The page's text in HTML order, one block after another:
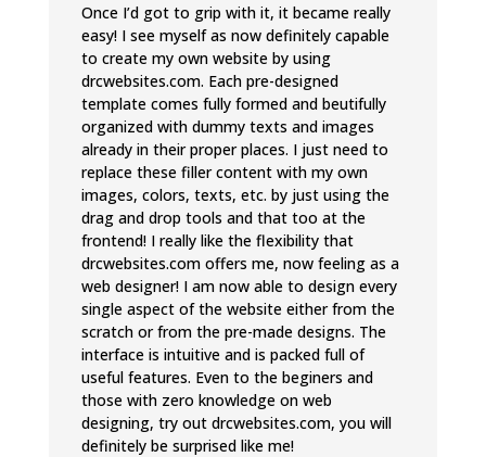
Once I’d got to grip with it, it became really
easy! I see myself as now definitely capable
to create my own website by using
drcwebsites.com. Each pre-designed
template comes fully formed and beutifully
organized with dummy texts and images
already in their proper places. I just need to
replace these filler content with my own
images, colors, texts, etc. by just using the
drag and drop tools and that too at the
frontend! I really like the flexibility that
drcwebsites.com offers me, now feeling as a
web designer! I am now able to design every
single aspect of the website either from the
scratch or from the pre-made designs. The
interface is intuitive and is packed full of
useful features. Even to the beginers and
those with zero knowledge on web
designing, try out drcwebsites.com, you will
definitely be surprised like me!